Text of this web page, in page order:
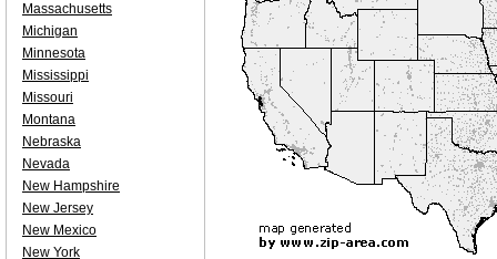
Massachusetts
Michigan
Minnesota
Mississippi
Missouri
Montana
Nebraska
Nevada
New Hampshire
New Jersey
New Mexico
New York